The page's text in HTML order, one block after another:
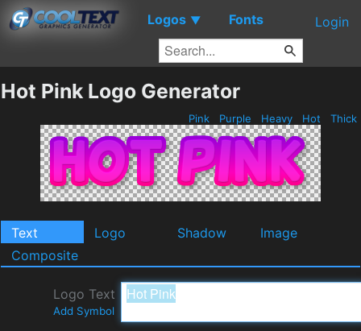
Logos ▼ Fonts Login
Hot Pink Logo Generator
Pink Purple Heavy Hot Thick
Text Logo Shadow
Image
Composite
Logo Text
Add Symbol